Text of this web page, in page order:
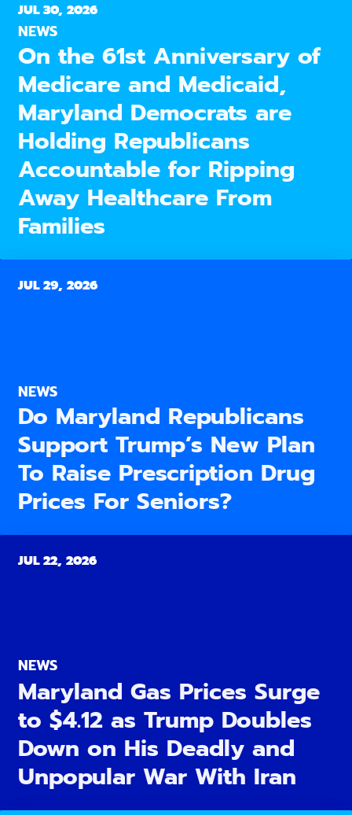
JUL 30, 2026
NEWS
On the 61st Anniversary of
Medicare and Medicaid,
Maryland Democrats are
Holding Republicans
Accountable for Ripping
Away Healthcare From
Families
JUL 29, 2026
NEWS
Do Maryland Republicans
Support Trump’s New Plan
To Raise Prescription Drug
Prices For Seniors?
JUL 22, 2026
NEWS
Maryland Gas Prices Surge
to $4.12 as Trump Doubles
Down on His Deadly and
Unpopular War With Iran